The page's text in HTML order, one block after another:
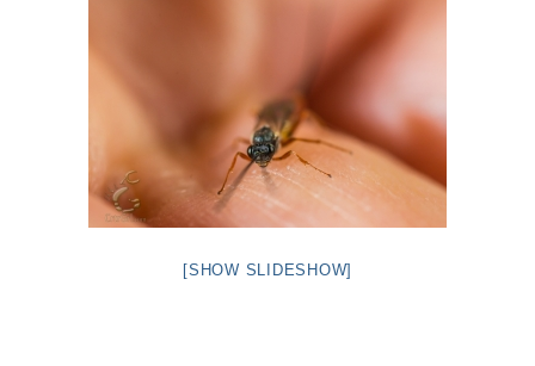
[SHOW SLIDESHOW]